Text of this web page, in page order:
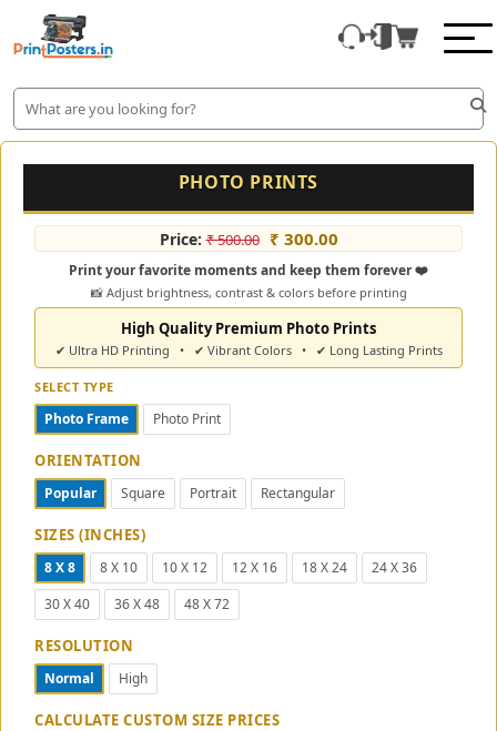
PHOTO PRINTS
Price:₹ 500.00 ₹ 300.00
Print your favorite moments and keep them forever ❤️
📸 Adjust brightness, contrast & colors before printing
High Quality Premium Photo Prints
✔ Ultra HD Printing • ✔ Vibrant Colors • ✔ Long Lasting Prints
SELECT TYPE
Photo Frame Photo Print
ORIENTATION
Popular Square Portrait Rectangular
SIZES (INCHES)
8 X 8 8 X 10 10 X 12 12 X 16 18 X 24
24 X 36
30 X 40
36 X 48 48 X 72
RESOLUTION
Normal High
CALCULATE CUSTOM SIZE PRICES